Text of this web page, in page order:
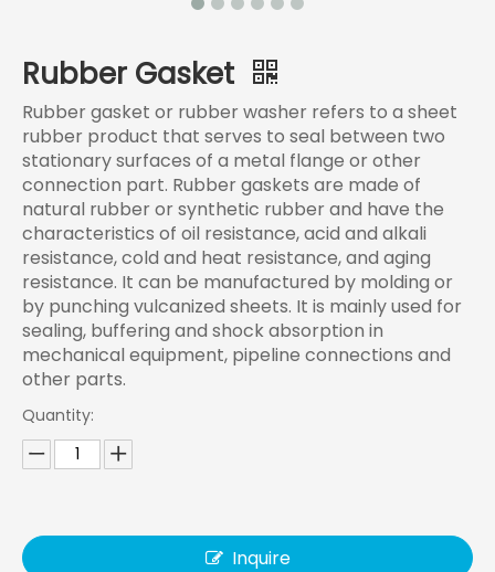
Rubber Gasket
Rubber gasket or rubber washer refers to a sheet
rubber product that serves to seal between two
stationary surfaces of a metal flange or other
connection part. Rubber gaskets are made of
natural rubber or synthetic rubber and have the
characteristics of oil resistance, acid and alkali
resistance, cold and heat resistance, and aging
resistance. It can be manufactured by molding or
by punching vulcanized sheets. It is mainly used for
sealing, buffering and shock absorption in
mechanical equipment, pipeline connections and
other parts.‌
Quantity:
Inquire